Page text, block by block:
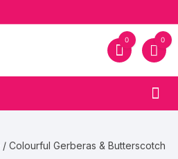
0 0
/ Colourful Gerberas & Butterscotch